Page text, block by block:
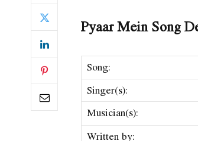
Pyaar Mein Song
Song:
Singer(s):
Musician(s):
Written by: